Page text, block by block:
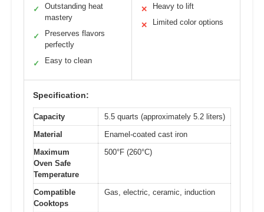
✓
Outstanding heat
mastery
✓
Preserves flavors
perfectly
✓ Easy to clean
✕ Heavy to lift
✕ Limited color options
Specification:
Capacity
5.5 quarts (approximately 5.2 liters)
Material
Enamel-coated cast iron
Maximum
Oven Safe
Temperature
500°F (260°C)
Compatible
Cooktops
Gas, electric, ceramic, induction